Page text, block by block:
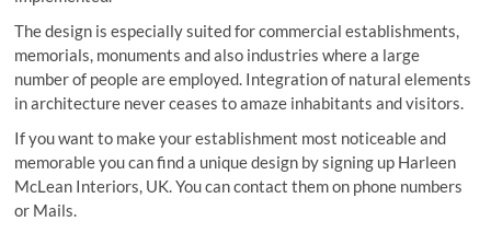
The design is especially suited for commercial establishments,
memorials, monuments and also industries where a large
number of people are employed. Integration of natural elements
in architecture never ceases to amaze inhabitants and visitors.
If you want to make your establishment most noticeable and
memorable you can find a unique design by signing up Harleen
McLean Interiors, UK. You can contact them on phone numbers
or Mails.